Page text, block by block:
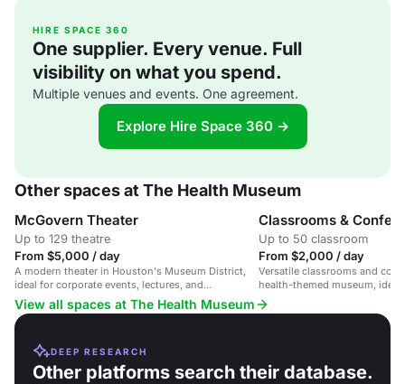
HIRE SPACE 360
One supplier. Every venue. Full
visibility on what you spend.
Multiple venues and events. One agreement.
Explore Hire Space 360 →
Other spaces at The Health Museum
McGovern Theater
Up to 129 theatre
From $5,000 / day
A modern theater in Houston's Museum District,
ideal for corporate events, lectures, and
receptions.
Classrooms &
Up to 50 classroom
From $2,000 / day
Versatile classrooms and
health-themed museum,
lectures.
View all spaces at The Health Museum
DEEP RESEARCH
Other platforms search their database.